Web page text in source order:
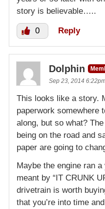
story is believable…..
0 Reply
Dolphin
Sep 23, 2014
This looks like a story.
paperwork somewhere
along, but so what?
being on the road and
paper are going to
Maybe the engine ran
meant by “IT CRUNK
drivetrain is worth
that you’re into time